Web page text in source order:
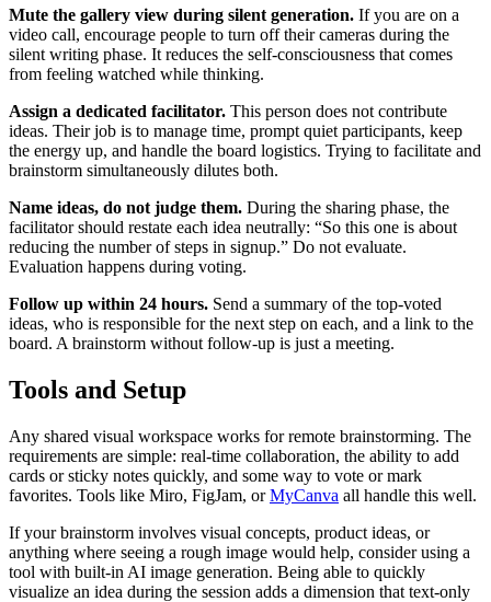
Mute the gallery view during silent generation. If you are on a
video call, encourage people to turn off their cameras during the
silent writing phase. It reduces the self-consciousness that comes
from feeling watched while thinking.
Assign a dedicated facilitator. This person does not contribute
ideas. Their job is to manage time, prompt quiet participants, keep
the energy up, and handle the board logistics. Trying to facilitate and
brainstorm simultaneously dilutes both.
Name ideas, do not judge them. During the sharing phase, the
facilitator should restate each idea neutrally: “So this one is about
reducing the number of steps in signup.” Do not evaluate.
Evaluation happens during voting.
Follow up within 24 hours. Send a summary of the top-voted
ideas, who is responsible for the next step on each, and a link to the
board. A brainstorm without follow-up is just a meeting.
Tools and Setup
Any shared visual workspace works for remote brainstorming. The
requirements are simple: real-time collaboration, the ability to add
cards or sticky notes quickly, and some way to vote or mark
favorites. Tools like Miro, FigJam, orMyCanva all handle this well.
If your brainstorm involves visual concepts, product ideas, or
anything where seeing a rough image would help, consider using a
tool with built-in AI image generation. Being able to quickly
visualize an idea during the session adds a dimension that text-only